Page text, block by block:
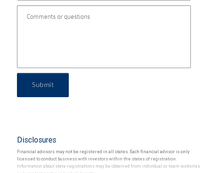
Submit
Disclosures
Financial advisors may not be registered in all states. Each financial advisor is only
licensed to conduct business with investors within the states of registration.
Information about state registrations may be obtained from individual or team websites